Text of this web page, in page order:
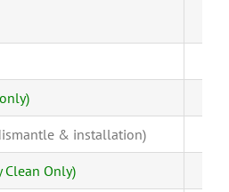
& installation)
Clean Only)